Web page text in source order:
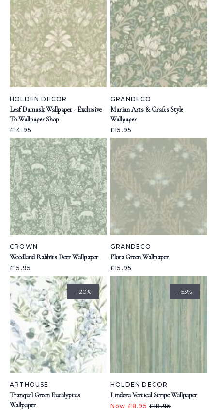
HOLDEN DECOR
Leaf Damask Wallpaper - Exclusive
To Wallpaper Shop
£14.95
GRANDECO
Marian Arts & Crafts Style
Wallpaper
£15.95
CROWN
Woodland Rabbits Deer Wallpaper
£15.95
GRANDECO
Flora Green Wallpaper
£15.95
- 20%
ARTHOUSE
Tranquil Green Eucalyptus
Wallpaper
- 53%
HOLDEN DECOR
Lindora Vertical Stripe Wallpaper
Now £8.95 £18.95